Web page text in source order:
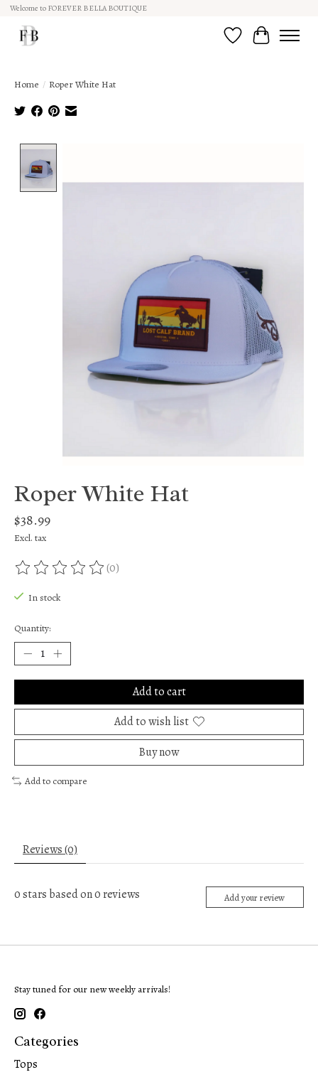
Welcome to FOREVER BELLA BOUTIQUE
Wish ListCart
Home / Roper White Hat
Roper White Hat
$38.99
Excl. tax
The rating of this product is
(0)
In stock
Quantity:
Add to cart
Add to wish list
Buy now
Add to compare
Reviews (0)
0stars based on0reviews Add your review
Stay tuned for our new weekly arrivals!
Categories
Tops